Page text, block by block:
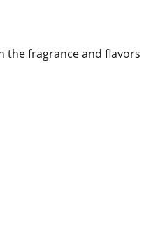
the fragrance and flavors